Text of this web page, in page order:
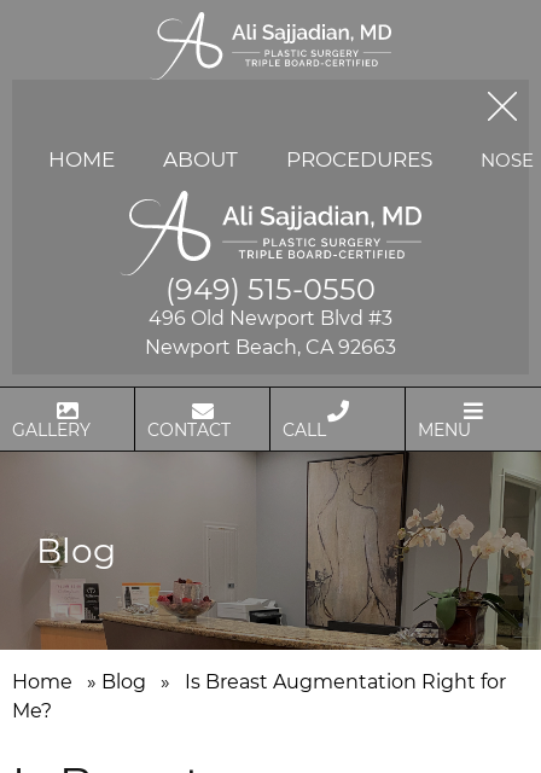
HOME ABOUT PROCEDURES NOSE
(949) 515-0550
496 Old Newport Blvd #3
Newport Beach, CA 92663
GALLERY CONTACT CALL MENU
Blog
Home » Blog »
Is Breast Augmentation Right for
Me?